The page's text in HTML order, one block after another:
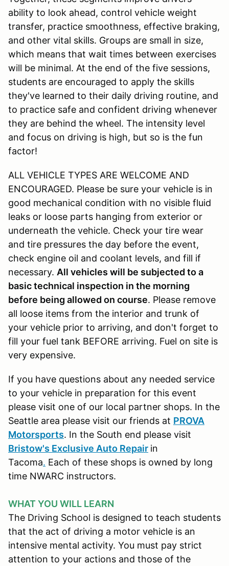
ability to look ahead, control vehicle weight
transfer, practice smoothness, effective braking,
and other vital skills. Groups are small in size,
which means that wait times between exercises
will be minimal. At the end of the five sessions,
students are encouraged to apply the skills
they've learned to their daily driving routine, and
to practice safe and confident driving whenever
they are behind the wheel. The intensity level
and focus on driving is high, but so is the fun
factor!
ALL VEHICLE TYPES ARE WELCOME AND
ENCOURAGED. Please be sure your vehicle is in
good mechanical condition with no visible fluid
leaks or loose parts hanging from exterior or
underneath the vehicle. Check your tire wear
and tire pressures the day before the event,
check engine oil and coolant levels, and fill if
necessary. All vehicles will be subjected to a
basic technical inspection in the morning
before being allowed on course. Please remove
all loose items from the interior and trunk of
your vehicle prior to arriving, and don't forget to
fill your fuel tank BEFORE arriving. Fuel on site is
very expensive.
If you have questions about any needed service
to your vehicle in preparation for this event
please visit one of our local partner shops. In the
Seattle area please visit our friends at PROVA
Motorsports. In the South end please visit
Bristow's Exclusive Auto Repair in
Tacoma. Each of these shops is owned by long
time NWARC instructors.
WHAT YOU WILL LEARN
The Driving School is designed to teach students
that the act of driving a motor vehicle is an
intensive mental activity. You must pay strict
attention to your actions and those of the